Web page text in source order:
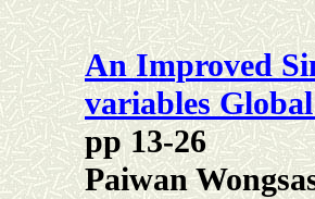
An Improved
variables
pp 13-26
Paiwan